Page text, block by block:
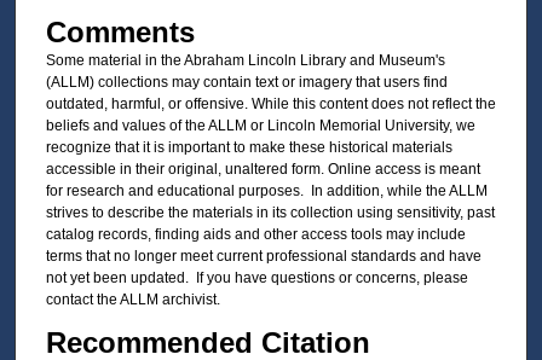
Comments
Some material in the Abraham Lincoln Library and Museum's
(ALLM) collections may contain text or imagery that users find
outdated, harmful, or offensive. While this content does not reflect the
beliefs and values of the ALLM or Lincoln Memorial University, we
recognize that it is important to make these historical materials
accessible in their original, unaltered form. Online access is meant
for research and educational purposes. In addition, while the ALLM
strives to describe the materials in its collection using sensitivity, past
catalog records, finding aids and other access tools may include
terms that no longer meet current professional standards and have
not yet been updated. If you have questions or concerns, please
contact the ALLM archivist.
Recommended Citation